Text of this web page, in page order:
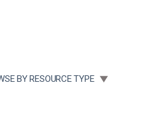
SUBMENU FOR:
BY RESOURCE TYPE